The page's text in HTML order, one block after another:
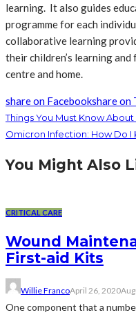
learning. It also guides
programme for each
collaborative learning
their children’s learning
centre and home.
share on Facebookshare on
Things You Must Know
Omicron Infection: How Do I
You Might Also
CRITICAL CARE
Wound
First-aid Kits
Willie FrancoApril 26, 2020
One component that a